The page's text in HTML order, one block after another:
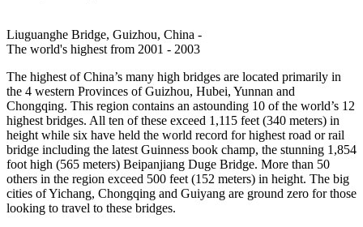
Liuguanghe Bridge, Guizhou, China -
The world's highest from 2001 - 2003
The highest of China’s many high bridges are located primarily in
the 4 western Provinces of Guizhou, Hubei, Yunnan and
Chongqing. This region contains an astounding 10 of the world’s 12
highest bridges. All ten of these exceed 1,115 feet (340 meters) in
height while six have held the world record for highest road or rail
bridge including the latest Guinness book champ, the stunning 1,854
foot high (565 meters) Beipanjiang Duge Bridge. More than 50
others in the region exceed 500 feet (152 meters) in height. The big
cities of Yichang, Chongqing and Guiyang are ground zero for those
looking to travel to these bridges.